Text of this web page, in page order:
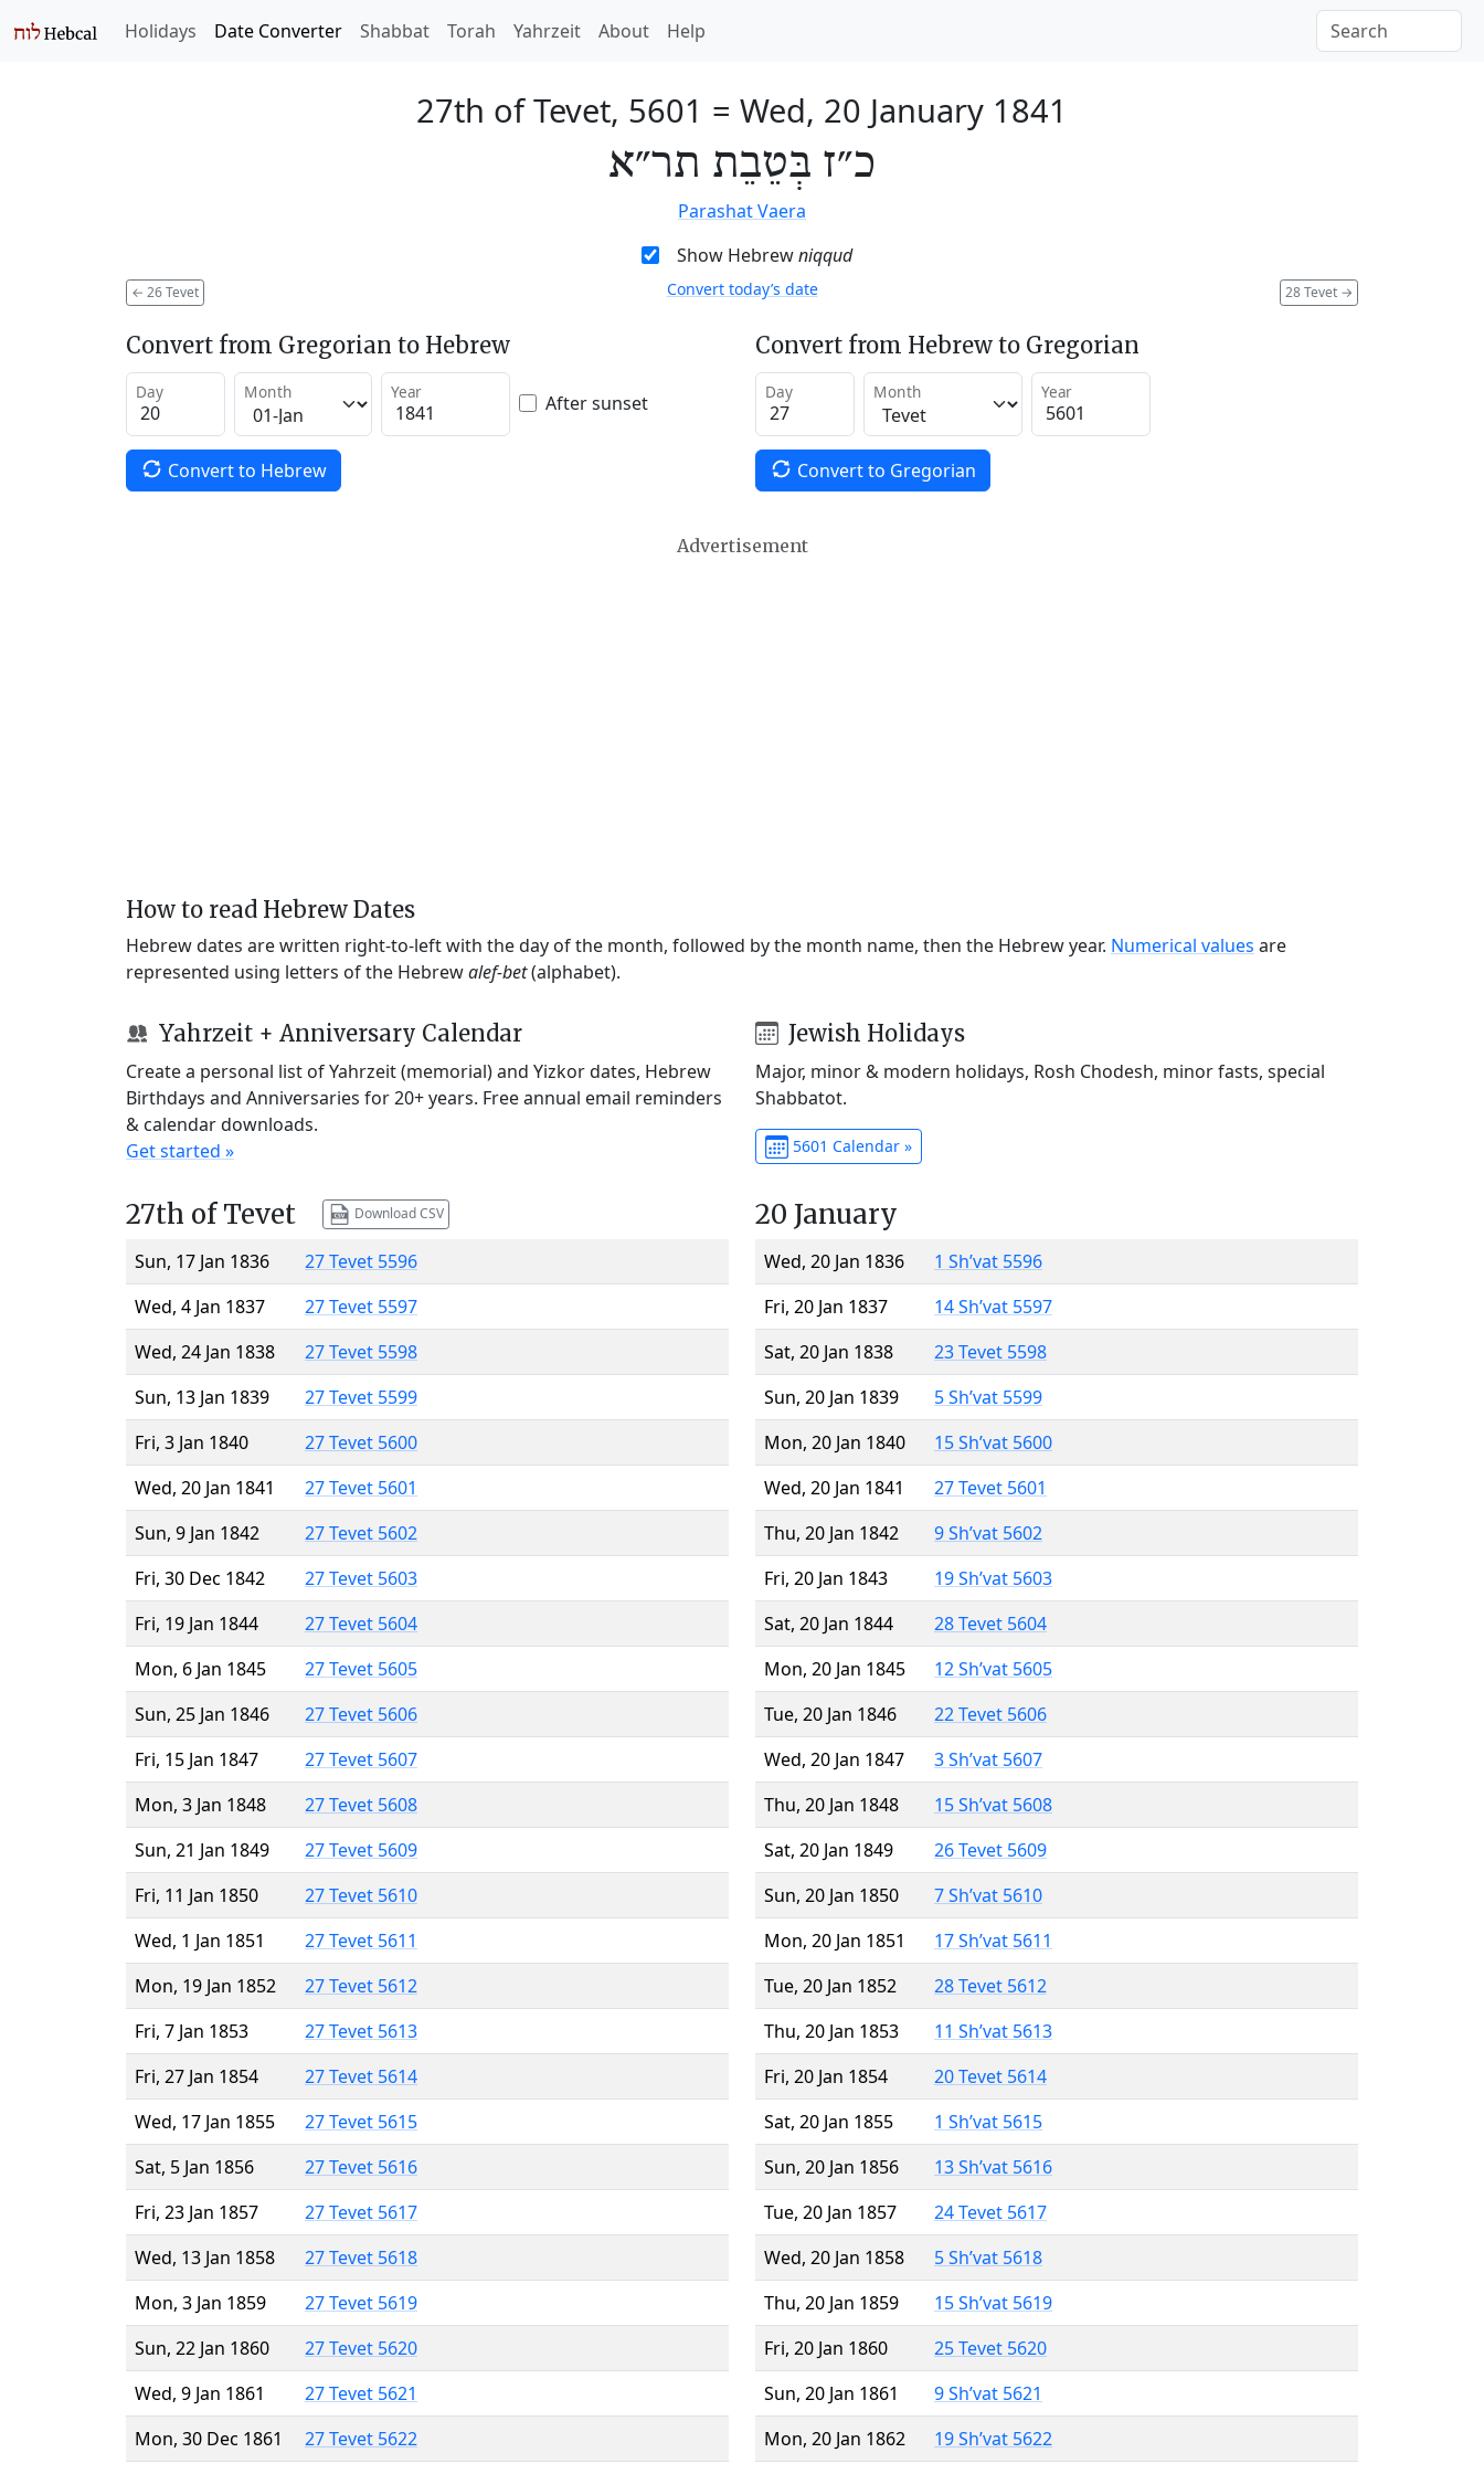
Holidays Date Converter Shabbat Torah Yahrzeit About Help
27th of Tevet, 5601 = Wed, 20 January 1841
כ״ז בְּטֵבֵת תר״א
Parashat Vaera
Show Hebrewniqqud
← 26 Tevet 28 Tevet →
Convert today’s date
Convert from Gregorian to Hebrew
Day Month Year After sunset
Convert to Hebrew
Convert from Hebrew to Gregorian
Day Month Year
Convert to Gregorian
Advertisement
How to read Hebrew Dates
Hebrew dates are written right-to-left with the day of the month, followed by the month name, then the Hebrew year. Numerical values are
represented using letters of the Hebrewalef-bet(alphabet).
Yahrzeit + Anniversary Calendar
Create a personal list of Yahrzeit (memorial) and Yizkor dates, Hebrew
Birthdays and Anniversaries for 20+ years. Free annual email reminders
& calendar downloads.
Get started »
Jewish Holidays
Major, minor & modern holidays, Rosh Chodesh, minor fasts, special
Shabbatot.
5601 Calendar »
27th of Tevet Download CSV
Sun, 17 Jan 1836
27 Tevet 5596
Wed, 4 Jan 1837
27 Tevet 5597
Wed, 24 Jan 1838
27 Tevet 5598
Sun, 13 Jan 1839
27 Tevet 5599
Fri, 3 Jan 1840
27 Tevet 5600
Wed, 20 Jan 1841
27 Tevet 5601
Sun, 9 Jan 1842
27 Tevet 5602
Fri, 30 Dec 1842
27 Tevet 5603
Fri, 19 Jan 1844
27 Tevet 5604
Mon, 6 Jan 1845
27 Tevet 5605
Sun, 25 Jan 1846
27 Tevet 5606
Fri, 15 Jan 1847
27 Tevet 5607
Mon, 3 Jan 1848
27 Tevet 5608
Sun, 21 Jan 1849
27 Tevet 5609
Fri, 11 Jan 1850
27 Tevet 5610
Wed, 1 Jan 1851
27 Tevet 5611
Mon, 19 Jan 1852
27 Tevet 5612
Fri, 7 Jan 1853
27 Tevet 5613
Fri, 27 Jan 1854
27 Tevet 5614
Wed, 17 Jan 1855
27 Tevet 5615
Sat, 5 Jan 1856
27 Tevet 5616
Fri, 23 Jan 1857
27 Tevet 5617
Wed, 13 Jan 1858
27 Tevet 5618
Mon, 3 Jan 1859
27 Tevet 5619
Sun, 22 Jan 1860
27 Tevet 5620
Wed, 9 Jan 1861
27 Tevet 5621
Mon, 30 Dec 1861
27 Tevet 5622
20 January
Wed, 20 Jan 1836
1 Sh’vat 5596
Fri, 20 Jan 1837
14 Sh’vat 5597
Sat, 20 Jan 1838
23 Tevet 5598
Sun, 20 Jan 1839
5 Sh’vat 5599
Mon, 20 Jan 1840
15 Sh’vat 5600
Wed, 20 Jan 1841
27 Tevet 5601
Thu, 20 Jan 1842
9 Sh’vat 5602
Fri, 20 Jan 1843
19 Sh’vat 5603
Sat, 20 Jan 1844
28 Tevet 5604
Mon, 20 Jan 1845
12 Sh’vat 5605
Tue, 20 Jan 1846
22 Tevet 5606
Wed, 20 Jan 1847
3 Sh’vat 5607
Thu, 20 Jan 1848
15 Sh’vat 5608
Sat, 20 Jan 1849
26 Tevet 5609
Sun, 20 Jan 1850
7 Sh’vat 5610
Mon, 20 Jan 1851
17 Sh’vat 5611
Tue, 20 Jan 1852
28 Tevet 5612
Thu, 20 Jan 1853
11 Sh’vat 5613
Fri, 20 Jan 1854
20 Tevet 5614
Sat, 20 Jan 1855
1 Sh’vat 5615
Sun, 20 Jan 1856
13 Sh’vat 5616
Tue, 20 Jan 1857
24 Tevet 5617
Wed, 20 Jan 1858
5 Sh’vat 5618
Thu, 20 Jan 1859
15 Sh’vat 5619
Fri, 20 Jan 1860
25 Tevet 5620
Sun, 20 Jan 1861
9 Sh’vat 5621
Mon, 20 Jan 1862
19 Sh’vat 5622